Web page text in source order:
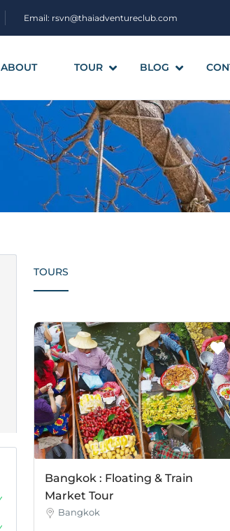
Email: rsvn@thaiadventureclub.com
ABOUT TOUR BLOG
TOURS
Bangkok : Floating & Train
Market Tour
Bangkok